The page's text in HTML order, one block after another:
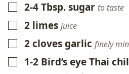
▢
2-4Tbsp.sugar to taste
▢
2 limes juice
▢
2clovesgarlic finely
▢1-2 Bird’s eye Thai